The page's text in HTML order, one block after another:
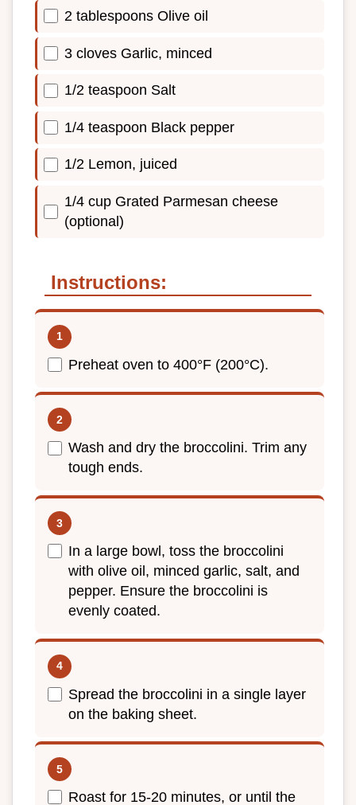
2 tablespoons Olive oil
3 cloves Garlic, minced
1/2 teaspoon Salt
1/4 teaspoon Black pepper
1/2 Lemon, juiced
1/4 cup Grated Parmesan cheese
(optional)
Instructions:
Preheat oven to 400°F (200°C).
Wash and dry the broccolini. Trim any
tough ends.
In a large bowl, toss the broccolini
with olive oil, minced garlic, salt, and
pepper. Ensure the broccolini is
evenly coated.
Spread the broccolini in a single layer
on the baking sheet.
Roast for 15-20 minutes, or until the